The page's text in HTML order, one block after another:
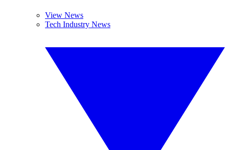
View News
Tech Industry News